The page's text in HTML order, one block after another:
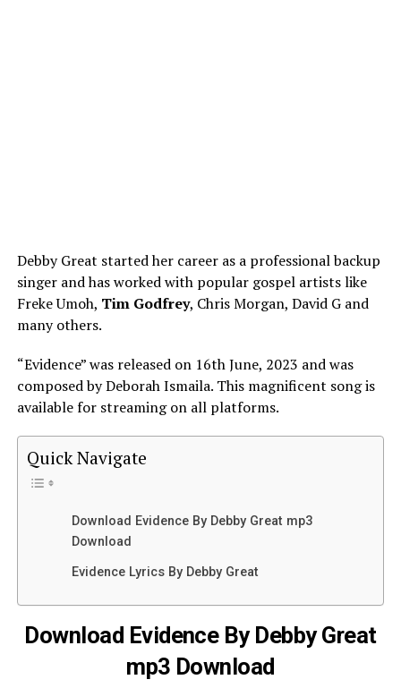
Debby Great started her career as a professional backup
singer and has worked with popular gospel artists like
Freke Umoh, Tim Godfrey, Chris Morgan, David G and
many others.
“Evidence” was released on 16th June, 2023 and was
composed by Deborah Ismaila. This magnificent song is
available for streaming on all platforms.
Quick Navigate
Download Evidence By Debby Great mp3
Download
Evidence Lyrics By Debby Great
Download Evidence By Debby Great
mp3 Download